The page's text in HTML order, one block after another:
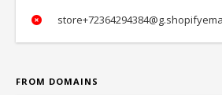
FROM DOMAINS